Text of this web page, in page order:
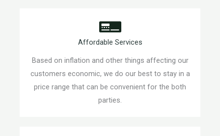
Affordable Services
Based on inflation and other things affecting our
customers economic, we do our best to stay in a
price range that can be convenient for the both
parties.